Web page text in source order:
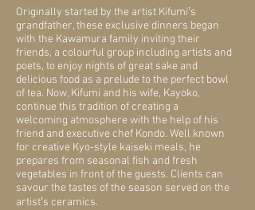
Originally started by the artist Kifumiʼs
grandfather, these exclusive dinners began
with the Kawamura family inviting their
friends, a colourful group including artists and
poets, to enjoy nights of great sake and
delicious food as a prelude to the perfect bowl
of tea. Now, Kifumi and his wife, Kayoko,
continue this tradition of creating a
welcoming atmosphere with the help of his
friend and executive chef Kondo. Well known
for creative Kyo-style kaiseki meals, he
prepares from seasonal fish and fresh
vegetables in front of the guests. Clients can
savour the tastes of the season served on the
artistʼs ceramics.